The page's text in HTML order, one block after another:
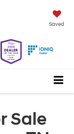
Saved
Sale